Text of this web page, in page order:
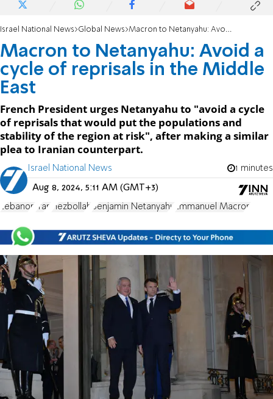
Israel National News Global News Macron to Netanyahu: Avoid a cycle of reprisals in the Middle East
Macron to Netanyahu: Avoid a
cycle of reprisals in the Middle
East
French President urges Netanyahu to "avoid a cycle
of reprisals that would put the populations and
stability of the region at risk", after making a similar
plea to Iranian counterpart.
Israel National News 1 minutes
Aug 8, 2024, 5:11 AM (GMT+3)
Lebanon Iran Hezbollah Benjamin Netanyahu Emmanuel Macron